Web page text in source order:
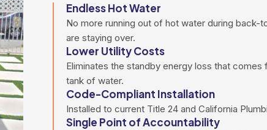
Endless Hot Water
No more running out of hot water during
are staying over.
Lower Utility Costs
Eliminates the standby energy loss that
tank of water.
Code-Compliant Installation
Installed to current Title 24 and California
Single Point of Accountability